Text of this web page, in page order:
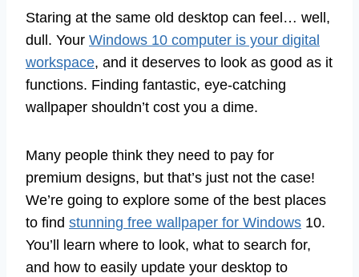
Staring at the same old desktop can feel… well,
dull. Your Windows 10 computer is your digital
workspace, and it deserves to look as good as it
functions. Finding fantastic, eye-catching
wallpaper shouldn’t cost you a dime.
Many people think they need to pay for
premium designs, but that’s just not the case!
We’re going to explore some of the best places
to find stunning free wallpaper for Windows 10.
You’ll learn where to look, what to search for,
and how to easily update your desktop to